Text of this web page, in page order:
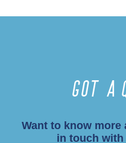
Got a
Want to know
in touch with